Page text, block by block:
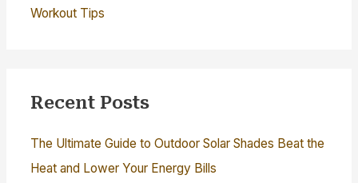
Workout Tips
Recent Posts
The Ultimate Guide to Outdoor Solar Shades Beat the
Heat and Lower Your Energy Bills